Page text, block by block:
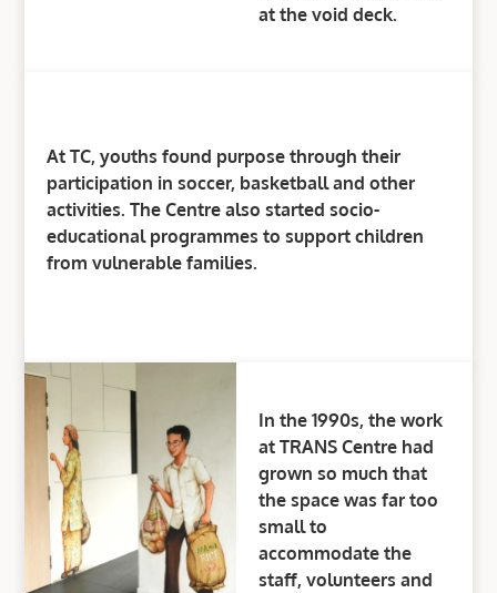
at the void deck.
At TC, youths found purpose through their
participation in soccer, basketball and other
activities. The Centre also started socio-
educational programmes to support children
from vulnerable families.
In the 1990s, the work
at TRANS Centre had
grown so much that
the space was far too
small to
accommodate the
staff, volunteers and